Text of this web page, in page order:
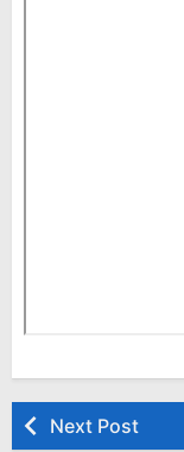
Next Post